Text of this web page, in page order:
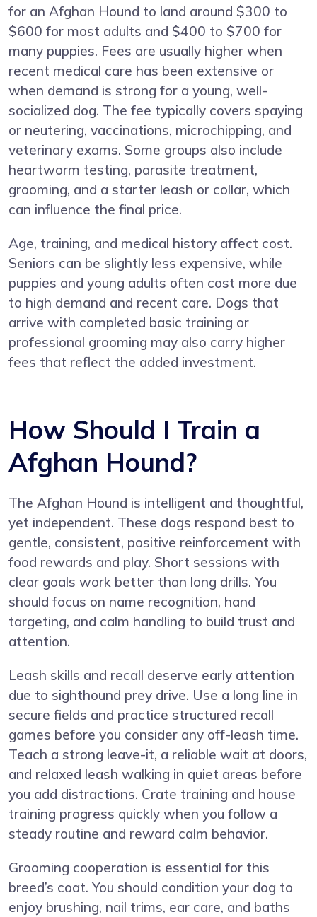
for an Afghan Hound to land around $300 to
$600 for most adults and $400 to $700 for
many puppies. Fees are usually higher when
recent medical care has been extensive or
when demand is strong for a young, well-
socialized dog. The fee typically covers spaying
or neutering, vaccinations, microchipping, and
veterinary exams. Some groups also include
heartworm testing, parasite treatment,
grooming, and a starter leash or collar, which
can influence the final price.
Age, training, and medical history affect cost.
Seniors can be slightly less expensive, while
puppies and young adults often cost more due
to high demand and recent care. Dogs that
arrive with completed basic training or
professional grooming may also carry higher
fees that reflect the added investment.
How Should I Train a
Afghan Hound?
The Afghan Hound is intelligent and thoughtful,
yet independent. These dogs respond best to
gentle, consistent, positive reinforcement with
food rewards and play. Short sessions with
clear goals work better than long drills. You
should focus on name recognition, hand
targeting, and calm handling to build trust and
attention.
Leash skills and recall deserve early attention
due to sighthound prey drive. Use a long line in
secure fields and practice structured recall
games before you consider any off-leash time.
Teach a strong leave-it, a reliable wait at doors,
and relaxed leash walking in quiet areas before
you add distractions. Crate training and house
training progress quickly when you follow a
steady routine and reward calm behavior.
Grooming cooperation is essential for this
breed’s coat. You should condition your dog to
enjoy brushing, nail trims, ear care, and baths